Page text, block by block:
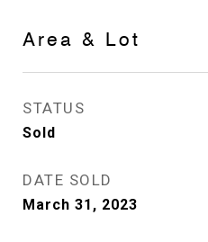
Area & Lot
STATUS
Sold
DATE SOLD
March 31, 2023